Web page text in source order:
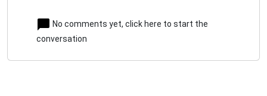
No comments yet, click here to start the
conversation